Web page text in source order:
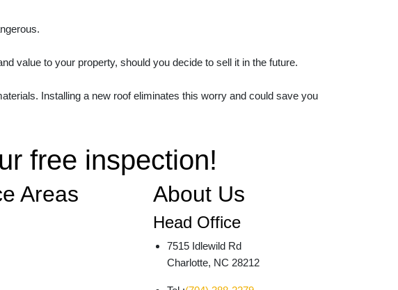
value to your property, should you decide to sell it in the future.
Installing a new roof eliminates this worry and could save you
free inspection!
Areas About Us
Head Office
7515 Idlewild Rd
Charlotte, NC 28212